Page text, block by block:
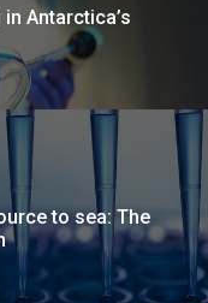
Antarctica’s
to sea: The